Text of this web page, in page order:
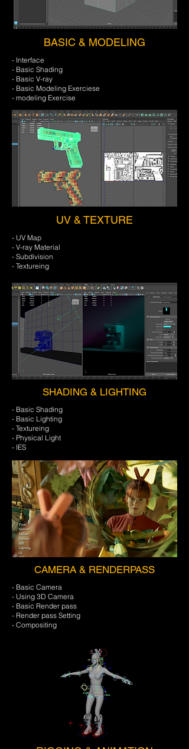
BASIC & MODELING
- Interface
- Basic Shading
- Basic V-ray
- Basic Modeling Exerciese
- modeling Exercise
UV & TEXTURE
- UV Map
- V-ray Material
- Subdivision
- Textureing
SHADING & LIGHTING
- Basic Shading
- Basic Lighting
- Textureing
- Physical Light
- IES
CAMERA & RENDERPASS
- Basic Camera
- Using 3D Camera
- Basic Render pass
- Render pass Setting
- Compositing